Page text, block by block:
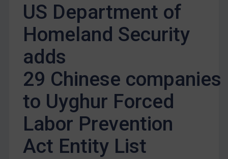
Myanmar
CAR
China
DRC
Egypt
Yugoslavia
Iran
Iraq
Liberia
US Department of
Homeland Security
adds
29 Chinese companies
to Uyghur Forced
Labor Prevention
Act Entity List